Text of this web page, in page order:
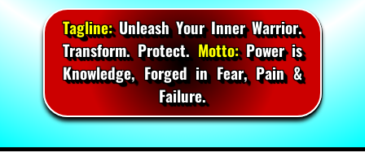
Tagline:Unleash Your Inner Warrior.
Transform. Protect.Motto:Power is
Knowledge, Forged in Fear, Pain &
Failure.